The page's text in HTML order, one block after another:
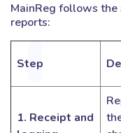
MainReg follows
reports:
Step
1. Receipt and